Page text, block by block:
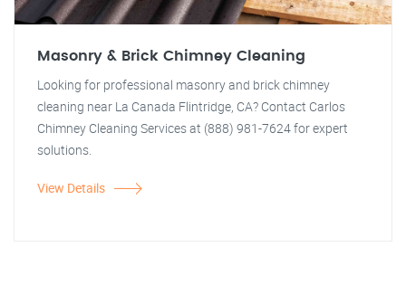
Masonry & Brick Chimney Cleaning
Looking for professional masonry and brick chimney
cleaning near La Canada Flintridge, CA? Contact Carlos
Chimney Cleaning Services at (888) 981-7624 for expert
solutions.
View Details